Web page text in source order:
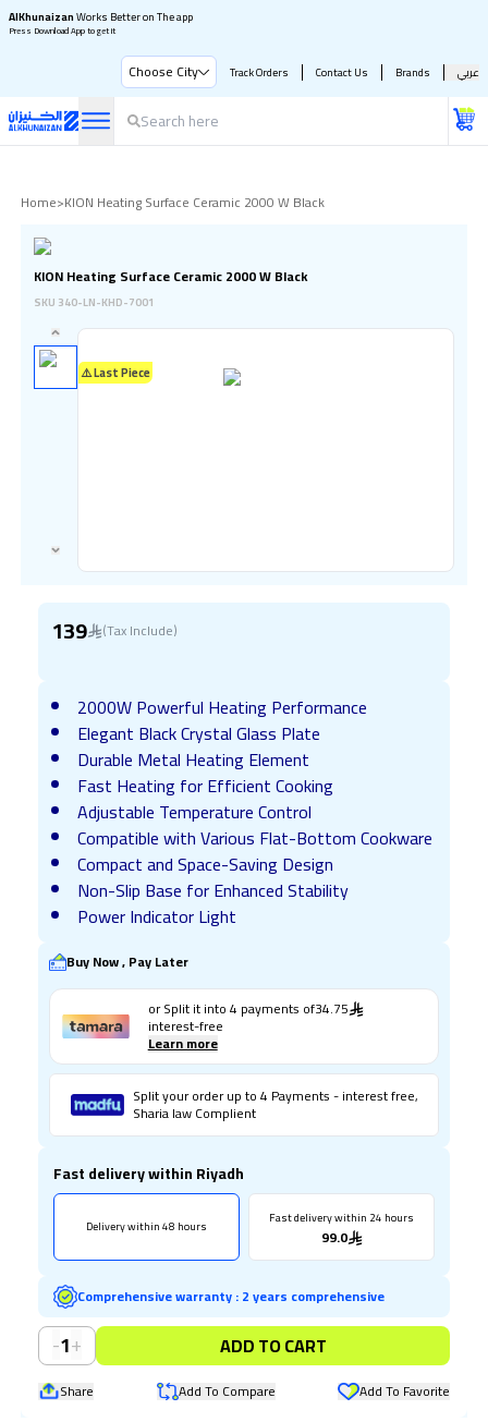
AlKhunaizanWorks Better on The app
Press Download App to get it
Choose City Track Orders Contact Us Brands عربي
Home>KION Heating Surface Ceramic 2000 W Black
KION Heating Surface Ceramic 2000 W Black
SKU 340-LN-KHD-7001
⚠️ Last Piece
139 (Tax Include)
2000W Powerful Heating Performance
Elegant Black Crystal Glass Plate
Durable Metal Heating Element
Fast Heating for Efficient Cooking
Adjustable Temperature Control
Compatible with Various Flat-Bottom Cookware
Compact and Space-Saving Design
Non-Slip Base for Enhanced Stability
Power Indicator Light
Buy Now , Pay Later
or Split it into4 payments of34.75
interest-free
Learn more
Split your order up to 4 Payments - interest free,
Sharia law Complient
Fast delivery within Riyadh
Delivery within 48 hours Fast delivery within 24 hours
99.0
Comprehensive warranty:2 years comprehensive
-1+ ADD TO CART
Share Add To Compare Add To Favorite